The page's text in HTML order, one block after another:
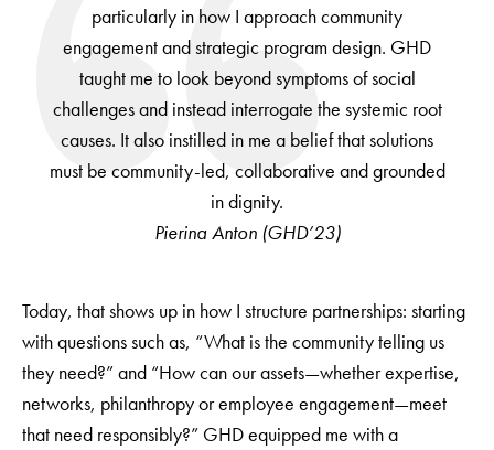
particularly in how I approach community
engagement and strategic program design. GHD
taught me to look beyond symptoms of social
challenges and instead interrogate the systemic root
causes. It also instilled in me a belief that solutions
must be community-led, collaborative and grounded
in dignity.
Pierina Anton (GHD’23)
Today, that shows up in how I structure partnerships: starting
with questions such as, “What is the community telling us
they need?” and “How can our assets—whether expertise,
networks, philanthropy or employee engagement—meet
that need responsibly?” GHD equipped me with a